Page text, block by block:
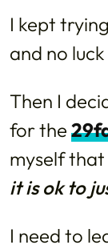
I kept
and no
Then I
for the
myself that
it is ok to
I need to